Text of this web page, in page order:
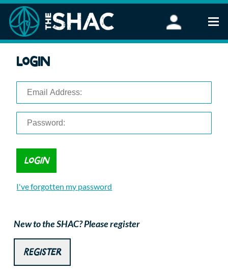
Stand Up Paddleboarding
FAQ
Corporate Events
Login
I've forgotten my password
New to the SHAC? Please register
Register